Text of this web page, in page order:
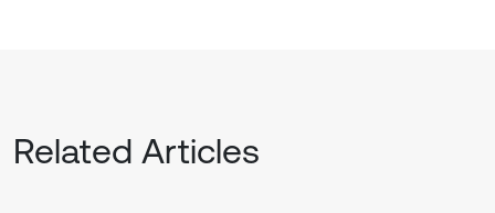
Related Articles